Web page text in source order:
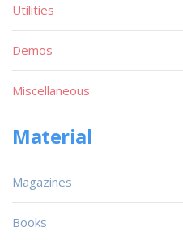
Utilities
Demos
Miscellaneous
Material
Magazines
Books